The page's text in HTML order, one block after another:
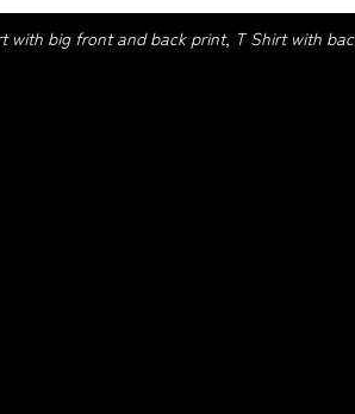
big front and back print, T Shirt with